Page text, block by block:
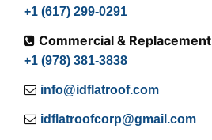
+1 (617) 299-0291
Commercial & Replacement
+1 (978) 381-3838
info@idflatroof.com
idflatroofcorp@gmail.com